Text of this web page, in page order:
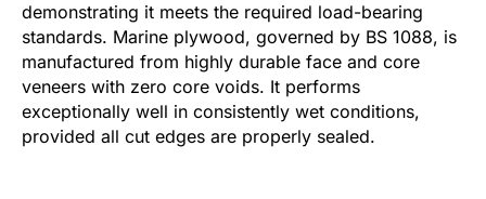
demonstrating it meets the required load-bearing
standards. Marine plywood, governed by BS 1088, is
manufactured from highly durable face and core
veneers with zero core voids. It performs
exceptionally well in consistently wet conditions,
provided all cut edges are properly sealed.